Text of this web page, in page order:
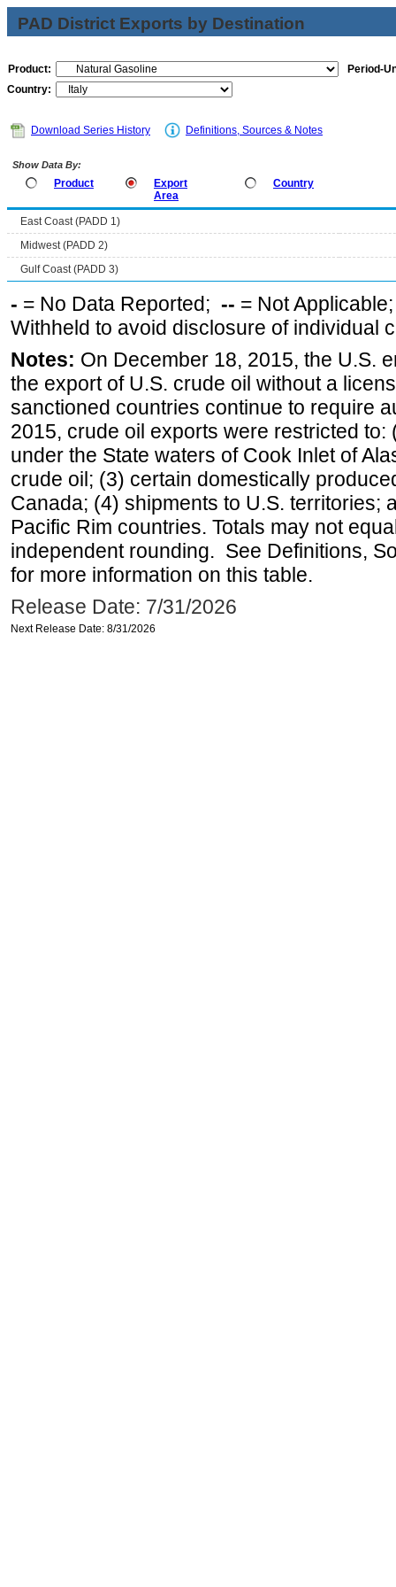
PAD District Exports by Destination
Product:
Period-
Country:
Download Series History Definitions, Sources & Notes
Show Data By:
Product
Export
Area
Country
East Coast (PADD 1)
Midwest (PADD 2)
Gulf Coast (PADD 3)
- = No Data Reported; -- = Not
Withheld to avoid disclosure of individual
Notes: On December 18, 2015, the U.S.
the export of U.S. crude oil without a
sanctioned countries continue to require
2015, crude oil exports were restricted
under the State waters of Cook Inlet of
crude oil; (3) certain domestically
Canada; (4) shipments to U.S. territories;
Pacific Rim countries. Totals may not
independent rounding. See Definitions,
for more information on this table.
Release Date: 7/31/2026
Next Release Date: 8/31/2026